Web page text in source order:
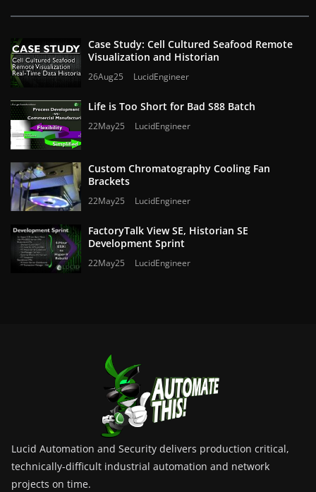
Case Study: Cell Cultured Seafood Remote
Visualization and Historian
26Aug25 LucidEngineer
Life is Too Short for Bad S88 Batch
22May25 LucidEngineer
Custom Chromatography Cooling Fan
Brackets
22May25 LucidEngineer
FactoryTalk View SE, Historian SE
Development Sprint
22May25 LucidEngineer
Lucid Automation and Security delivers production critical,
technically-difficult industrial automation and network
projects on time.